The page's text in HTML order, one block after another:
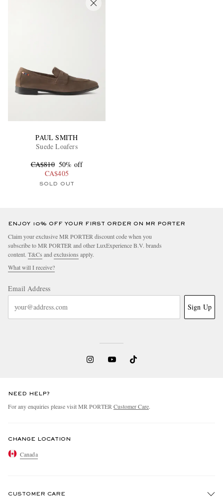
PAUL SMITH
Suede Loafers
CA$810 50% off
CA$405
SOLD OUT
ENJOY 10% OFF YOUR FIRST ORDER ON MR PORTER
Claim your exclusive MR PORTER discount code when you
subscribe to MR PORTER and other LuxExperience B.V. brands
content. T&Cs and exclusions apply.
What will I receive?
Email Address
Sign Up
NEED HELP?
For any enquiries please visit MR PORTER Customer Care.
CHANGE LOCATION
Canada
CUSTOMER CARE